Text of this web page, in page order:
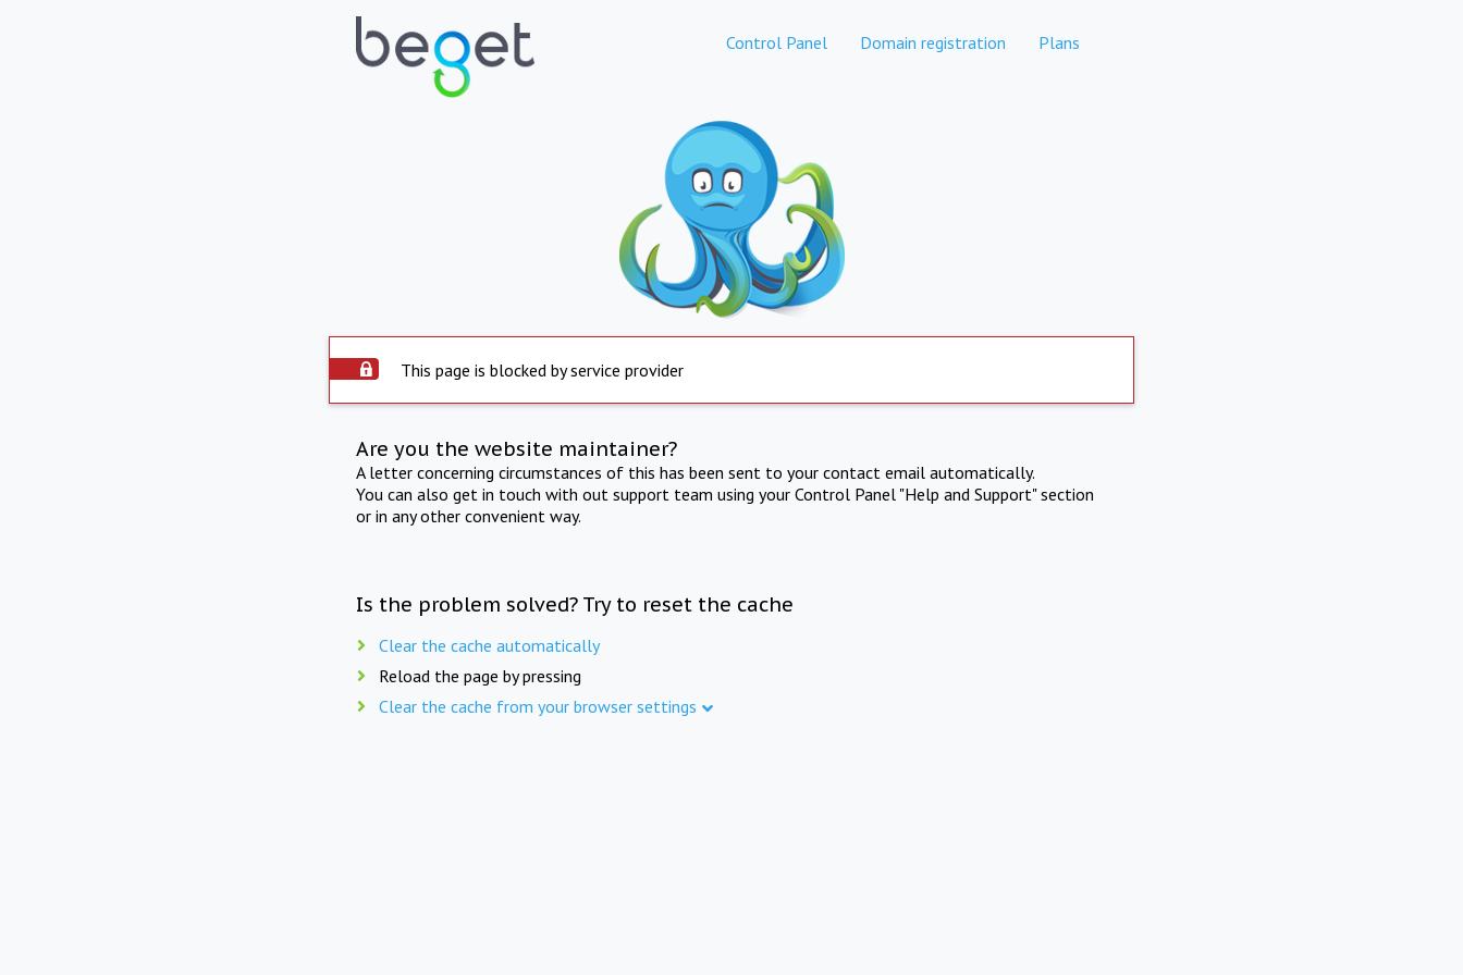
Control Panel Domain registration Plans
This page is blocked by service provider
Are you the website maintainer?
A letter concerning circumstances of this has been sent to your contact email automatically.
You can also get in touch with out support team using your Control Panel "Help and Support" section
or in any other convenient way.
Is the problem solved? Try to reset the cache
Clear the cache automatically
Reload the page by pressing
Clear the cache from your browser settings